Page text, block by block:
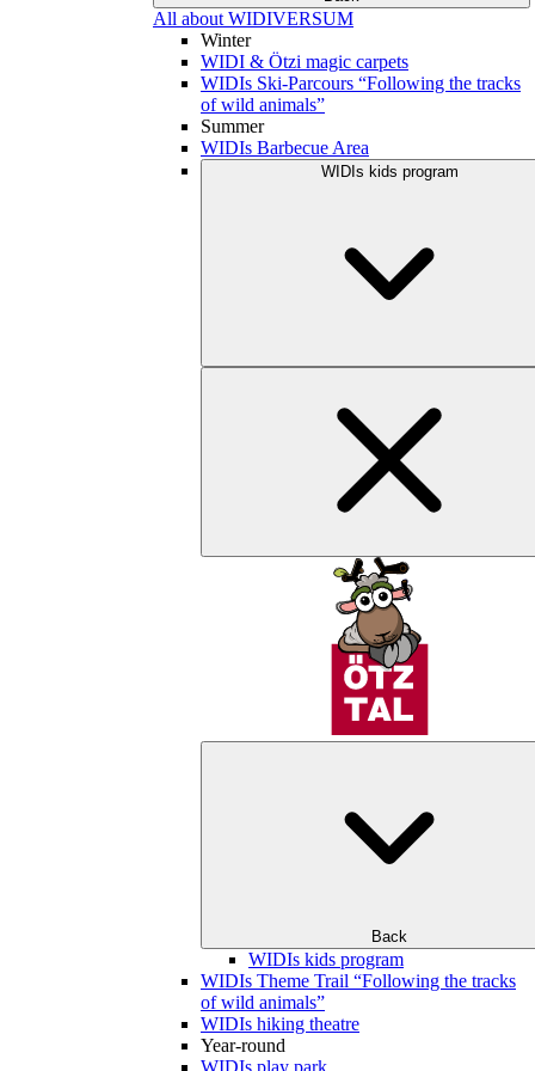
All about WIDIVERSUM
Winter
WIDI & Ötzi magic carpets
WIDIs Ski-Parcours “Following the tracks
of wild animals”
Summer
WIDIs Barbecue Area
WIDIs kids program
Back
WIDIs kids program
WIDIs Theme Trail “Following the tracks
of wild animals”
WIDIs hiking theatre
Year-round
WIDIs play park